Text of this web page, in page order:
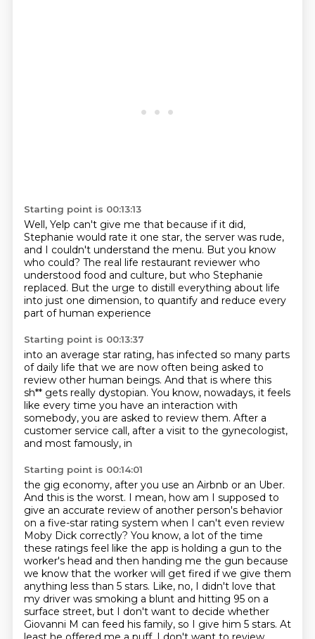
Starting point is 00:13:13
Well, Yelp can't give me that because if it did,
Stephanie would rate it one star, the server was rude,
and I couldn't understand the menu. But you know
who could? The real life restaurant reviewer who
understood food and culture, but who Stephanie
replaced. But the urge to distill everything about life
into just one dimension, to quantify and reduce every
part of human experience
Starting point is 00:13:37
into an average star rating, has infected so many parts
of daily life that we are now often being asked to
review other human beings. And that is where this
sh** gets really dystopian. You know, nowadays, it feels
like every time you have an interaction with
somebody, you are asked to review them. After a
customer service call, after a visit to the gynecologist,
and most famously, in
Starting point is 00:14:01
the gig economy, after you use an Airbnb or an Uber.
And this is the worst. I mean, how am I supposed to
give an accurate review of another person's behavior
on a five-star rating system when I can't even review
Moby Dick correctly? You know, a lot of the time
these ratings feel like the app is holding a gun to the
worker's head and then handing me the gun because
we know that the worker will get fired if we give them
anything less than 5 stars. Like, no, I didn't love that
my driver was smoking a blunt and hitting 95 on a
surface street, but I don't want to decide whether
Giovanni M can feed his family, so I give him 5 stars. At